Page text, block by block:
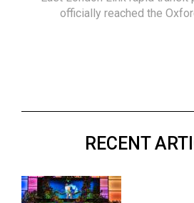
(2021/22)
Volume
51
officially reached the
RECENT